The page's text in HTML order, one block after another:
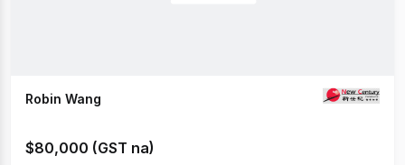
Robin Wang
$80,000 (GST na)